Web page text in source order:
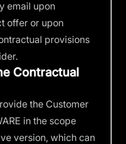
email upon
offer or upon
provisions
Contractual
the Customer
in the scope
version, which can